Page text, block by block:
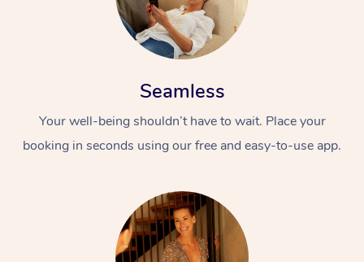
Seamless
Your well-being shouldn’t have to wait. Place your
booking in seconds using our free and easy-to-use app.